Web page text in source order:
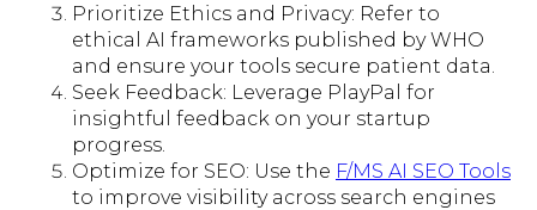
Prioritize Ethics and Privacy: Refer to
ethical AI frameworks published by WHO
and ensure your tools secure patient data.
Seek Feedback: Leverage PlayPal for
insightful feedback on your startup
progress.
Optimize for SEO: Use the F/MS AI SEO Tools
to improve visibility across search engines